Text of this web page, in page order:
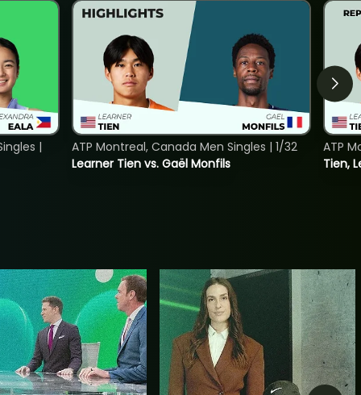
|
Learner Tien vs. Gaël Monfils
ATP Montreal, Canada Men Singles | 1/32
Tien,
ATP